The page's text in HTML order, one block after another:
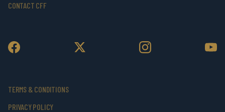
CONTACT CFF
TERMS & CONDITIONS
PRIVACY POLICY